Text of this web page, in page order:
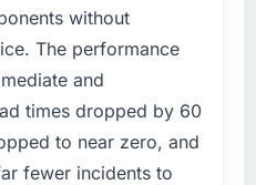
without
The performance
and
times dropped by 60
to near zero, and
fewer incidents to